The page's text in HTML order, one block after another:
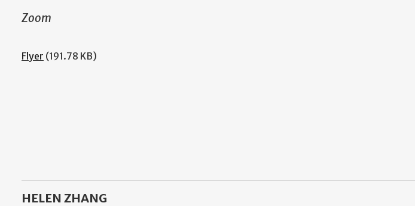
Zoom
Flyer (191.78 KB)
HELEN ZHANG